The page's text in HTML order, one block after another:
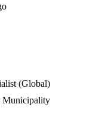
(Global)
Municipality